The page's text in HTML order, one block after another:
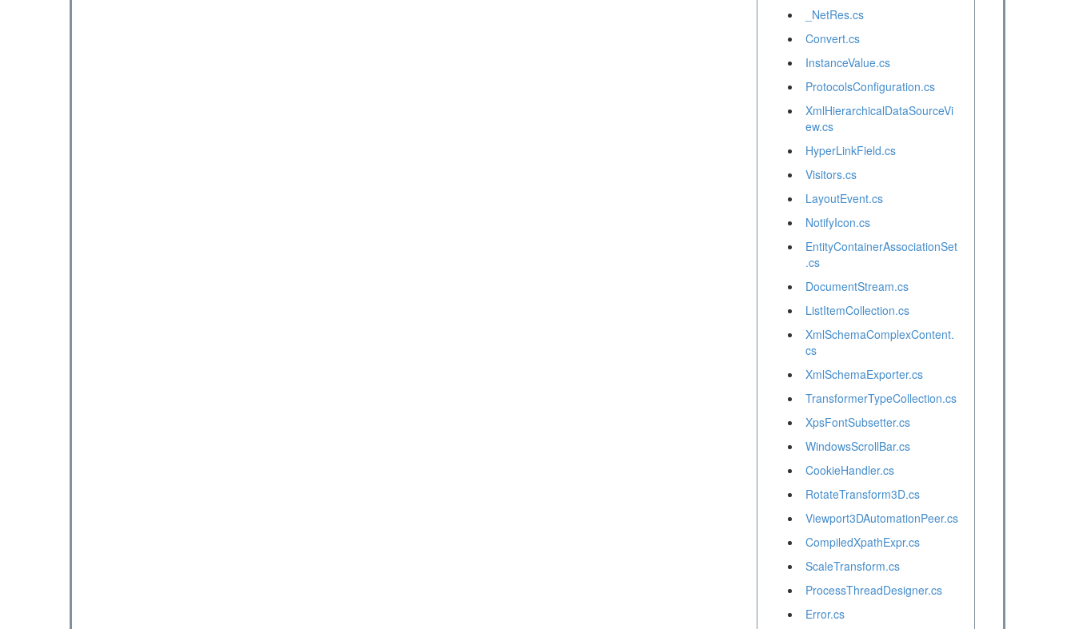
_NetRes.cs
Convert.cs
InstanceValue.cs
ProtocolsConfiguration.cs
XmlHierarchicalDataSourceVi
ew.cs
HyperLinkField.cs
Visitors.cs
LayoutEvent.cs
NotifyIcon.cs
EntityContainerAssociationSet
.cs
DocumentStream.cs
ListItemCollection.cs
XmlSchemaComplexContent.
cs
XmlSchemaExporter.cs
TransformerTypeCollection.cs
XpsFontSubsetter.cs
WindowsScrollBar.cs
CookieHandler.cs
RotateTransform3D.cs
Viewport3DAutomationPeer.cs
CompiledXpathExpr.cs
ScaleTransform.cs
ProcessThreadDesigner.cs
Error.cs